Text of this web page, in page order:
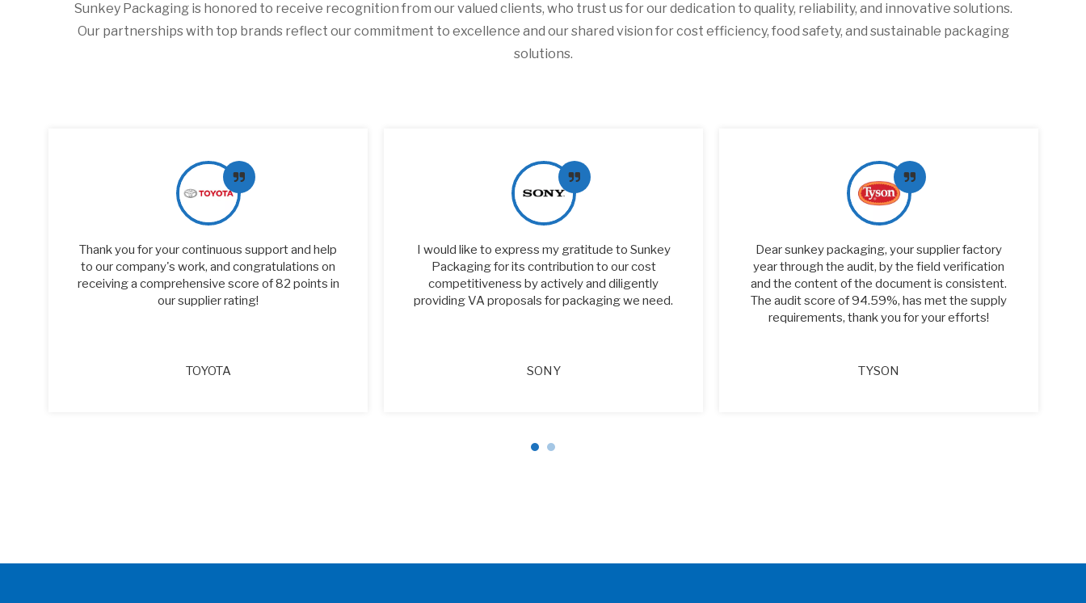
Sunkey Packaging is honored to receive recognition from our valued clients, who trust us for our dedication to quality, reliability, and innovative solutions.
Our partnerships with top brands reflect our commitment to excellence and our shared vision for cost efficiency, food safety, and sustainable packaging
solutions.
Thank you for your continuous support and help
to our company's work, and congratulations on
receiving a comprehensive score of 82 points in
our supplier rating!
TOYOTA
I would like to express my gratitude to Sunkey
Packaging for its contribution to our cost
competitiveness by actively and diligently
providing VA proposals for packaging we need.
SONY
Dear sunkey packaging, your supplier factory
year through the audit, by the field verification
and the content of the document is consistent.
The audit score of 94.59%, has met the supply
requirements, thank you for your efforts!
TYSON